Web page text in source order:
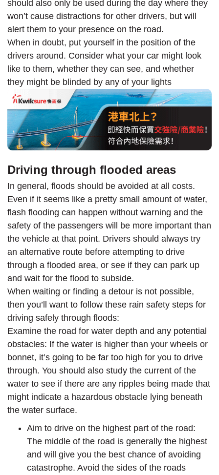
should also only be used during the day where they
won’t cause distractions for other drivers, but will
alert them to your presence on the road.
When in doubt, put yourself in the position of the
drivers around. Consider what your car might look
like to them, whether they can see, and whether
they might be blinded by any of your lights
Driving through flooded areas
In general, floods should be avoided at all costs.
Even if it seems like a pretty small amount of water,
flash flooding can happen without warning and the
safety of the passengers will be more important than
the vehicle at that point. Drivers should always try
an alternative route before attempting to drive
through a flooded area, or see if they can park up
and wait for the flood to subside.
When waiting or finding a detour is not possible,
then you’ll want to follow these rain safety steps for
driving safely through floods:
Examine the road for water depth and any potential
obstacles: If the water is higher than your wheels or
bonnet, it’s going to be far too high for you to drive
through. You should also study the current of the
water to see if there are any ripples being made that
might indicate a hazardous obstacle lying beneath
the water surface.
Aim to drive on the highest part of the road:
The middle of the road is generally the highest
and will give you the best chance of avoiding
catastrophe. Avoid the sides of the roads